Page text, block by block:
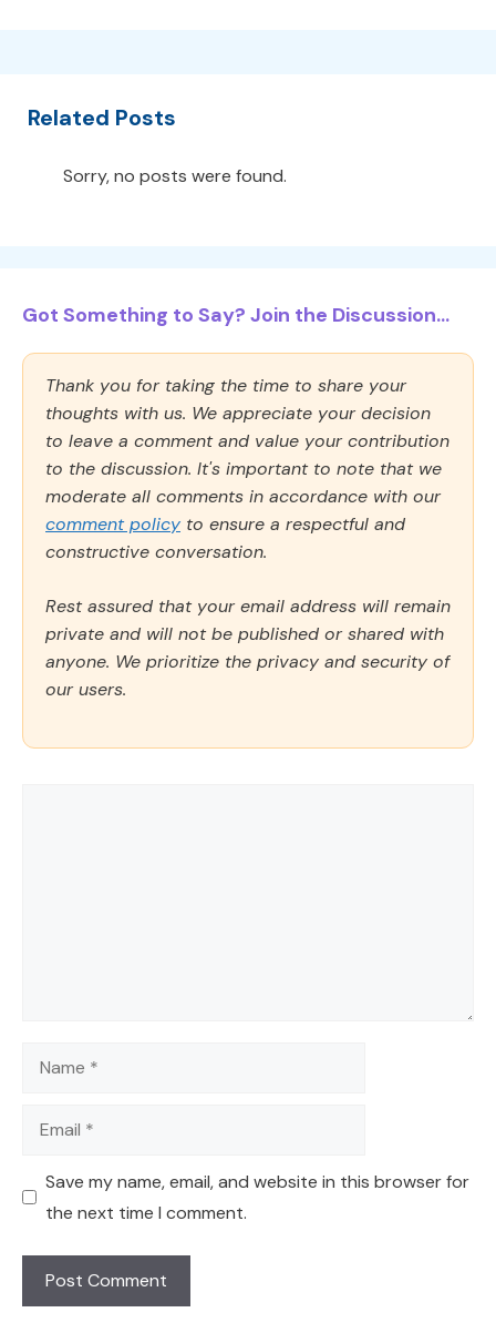
Related Posts
Sorry, no posts were found.
Got Something to Say? Join the Discussion...
Thank you for taking the time to share your
thoughts with us. We appreciate your decision
to leave a comment and value your contribution
to the discussion. It's important to note that we
moderate all comments in accordance with our
comment policy to ensure a respectful and
constructive conversation.
Rest assured that your email address will remain
private and will not be published or shared with
anyone. We prioritize the privacy and security of
our users.
Name
Email
Save my name, email, and website in this browser for
the next time I comment.